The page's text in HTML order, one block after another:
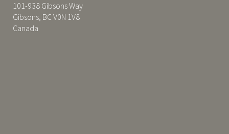
101-938 Gibsons Way
Gibsons, BC V0N 1V8
Canada